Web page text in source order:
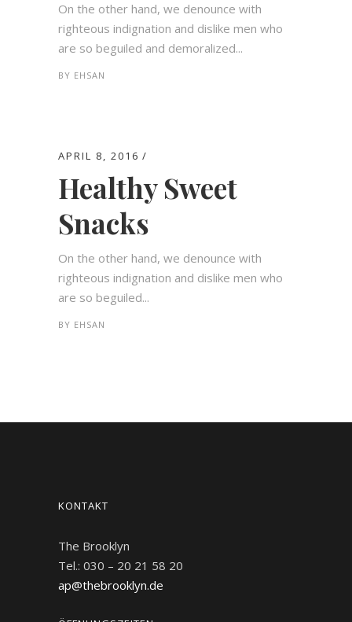
On the other hand, we denounce with
righteous indignation and dislike men who
are so beguiled and demoralized...
BY EHSAN
APRIL 8, 2016
Healthy Sweet
Snacks
On the other hand, we denounce with
righteous indignation and dislike men who
are so beguiled...
BY EHSAN
KONTAKT
The Brooklyn
Tel.: 030 – 20 21 58 20
ap@thebrooklyn.de